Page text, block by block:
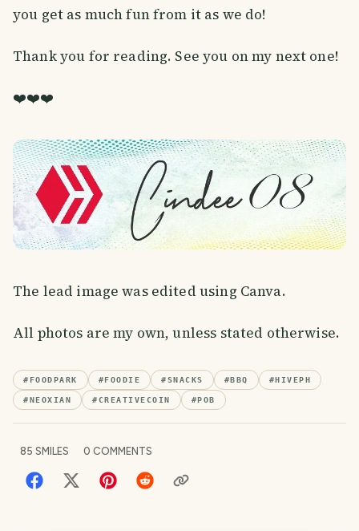
you get as much fun from it as we do!
Thank you for reading. See you on my next one!
❤️❤️❤️
The lead image was edited using Canva.
All photos are my own, unless stated otherwise.
# FOODPARK #FOODIE #SNACKS #BBQ #HIVEPH
#NEOXIAN #CREATIVECOIN #POB
85 SMILES 0 COMMENTS